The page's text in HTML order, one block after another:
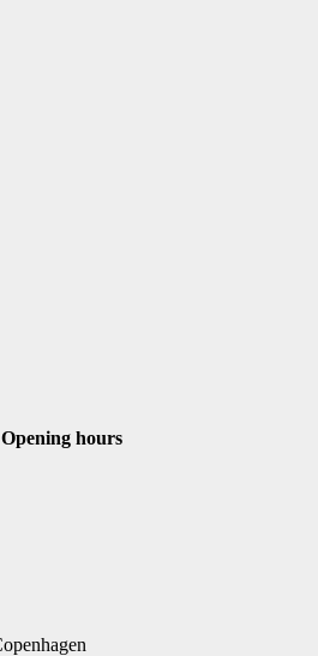
Opening hours